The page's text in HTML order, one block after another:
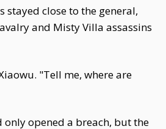
stayed close to the general,
and Misty Villa assassins
"Tell me, where are
only opened a breach, but the